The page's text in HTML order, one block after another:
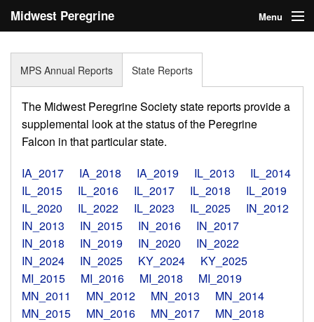
Midwest Peregrine
Menu
Statistics
Reports
Media
Links
Search
Donate
Sign In
MPS Annual Reports State Reports
The Midwest Peregrine Society state reports provide a
supplemental look at the status of the Peregrine
Falcon in that particular state.
IA_2017
IA_2018 IA_2019 IL_2013
IL_2014
IL_2015
IL_2016 IL_2017 IL_2018
IL_2019
IL_2020
IL_2022 IL_2023 IL_2025
IN_2012
IN_2013
IN_2015 IN_2016
IN_2017
IN_2018
IN_2019 IN_2020
IN_2022
IN_2024
IN_2025 KY_2024
KY_2025
MI_2015
MI_2016 MI_2018
MI_2019
MN_2011
MN_2012 MN_2013
MN_2014
MN_2015
MN_2016 MN_2017
MN_2018